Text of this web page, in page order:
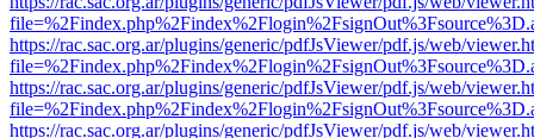
https://rac.sac.org.ar/plugins/generic/pdfJsViewer/pdf.js/web/
https://rac.sac.org.ar/plugins/generic/pdfJsViewer/pdf.js/web/
https://rac.sac.org.ar/plugins/generic/pdfJsViewer/pdf.js/web/